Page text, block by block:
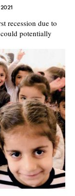
recession due to
potentially